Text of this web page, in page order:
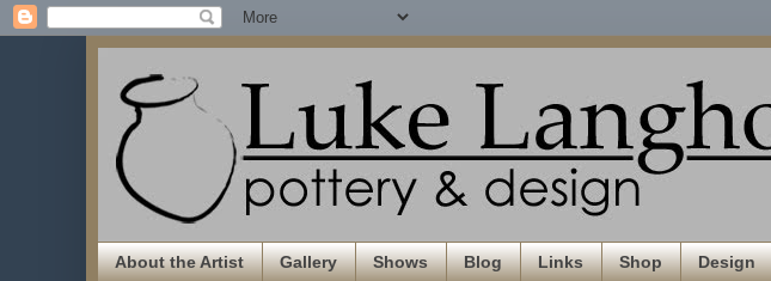
About the Artist Gallery Shows Blog Links Shop Design